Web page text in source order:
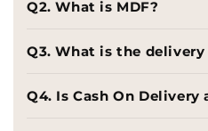
Q2. What is MDF?
Q3. What is the
Q4. Is Cash On Delivery